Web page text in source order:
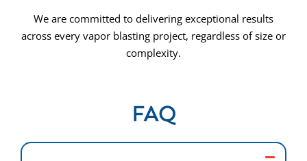
We are committed to delivering exceptional results
across every vapor blasting project, regardless of size or
complexity.
FAQ